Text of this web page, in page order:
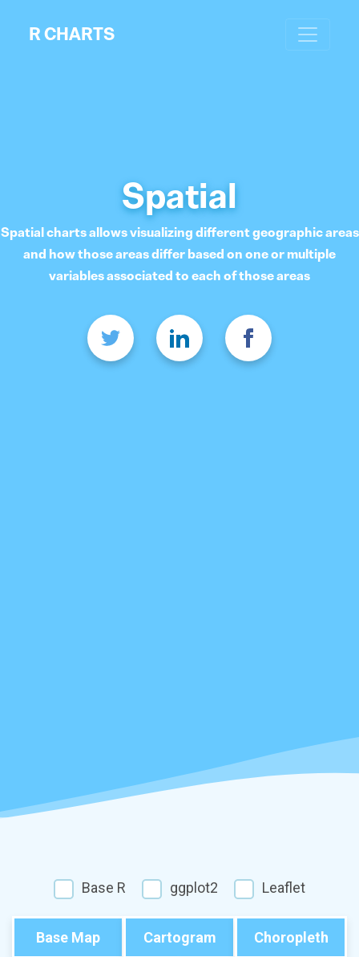
R CHARTS
Spatial
Spatial charts allows visualizing different geographic areas
and how those areas differ based on one or multiple
variables associated to each of those areas
Base R ggplot2 Leaflet
Base Map Cartogram Choropleth